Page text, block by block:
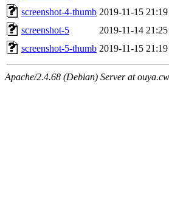
screenshot-4-thumb 2019-11-15 21:19
screenshot-5
2019-11-14 21:25
screenshot-5-thumb 2019-11-15 21:19
Apache/2.4.68 (Debian) Server at